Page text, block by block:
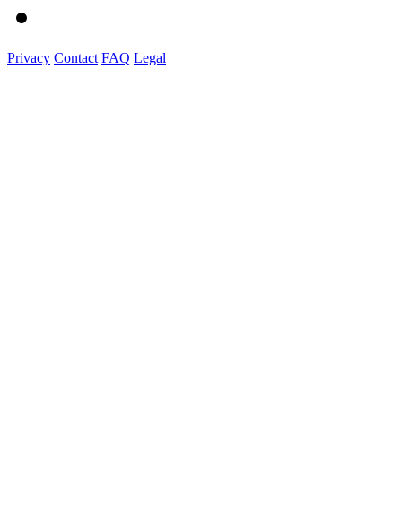
Privacy Contact FAQ Legal